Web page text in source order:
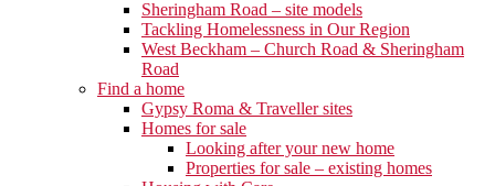
Sheringham Road – site models
Tackling Homelessness in Our Region
West Beckham – Church Road & Sheringham
Road
Find a home
Gypsy Roma & Traveller sites
Homes for sale
Looking after your new home
Properties for sale – existing homes